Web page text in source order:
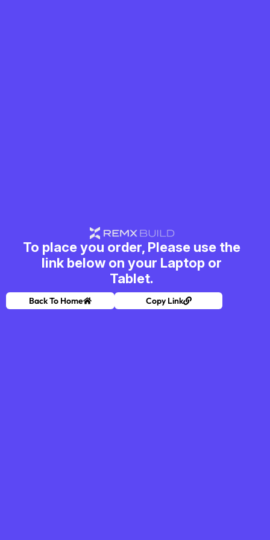
To place you order, Please use the
link below on your Laptop or
Tablet.
Back To Home Copy Link